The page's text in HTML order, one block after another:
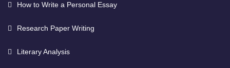
How to Write a Personal Essay
Research Paper Writing
Literary Analysis